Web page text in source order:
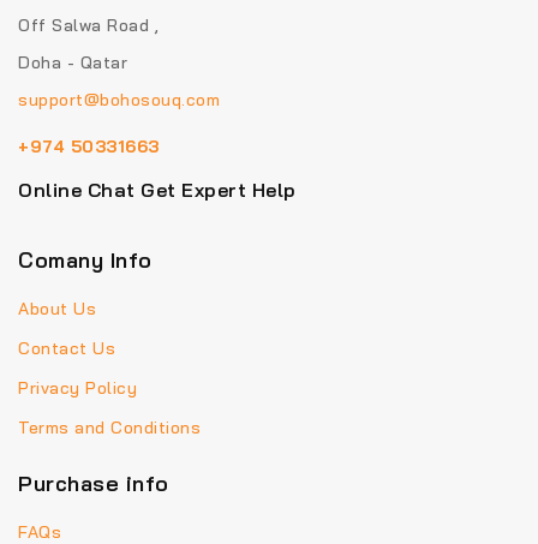
Off Salwa Road ,
Doha - Qatar
support@bohosouq.com
+974 50331663
Online Chat Get Expert Help
Comany Info
About Us
Contact Us
Privacy Policy
Terms and Conditions
Purchase info
FAQs